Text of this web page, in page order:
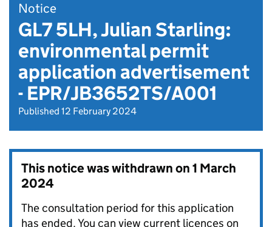
Notice
GL7 5LH, Julian Starling:
environmental permit
application advertisement
- EPR/JB3652TS/A001
Published 12 February 2024
This notice was withdrawn on1 March
2024
The consultation period for this application
has ended. You can view current licences on